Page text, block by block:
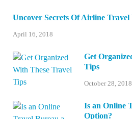
Uncover Secrets Of Airline
April 16, 2018
Get
Tips
October 28, 2018
Is an Online
Option?